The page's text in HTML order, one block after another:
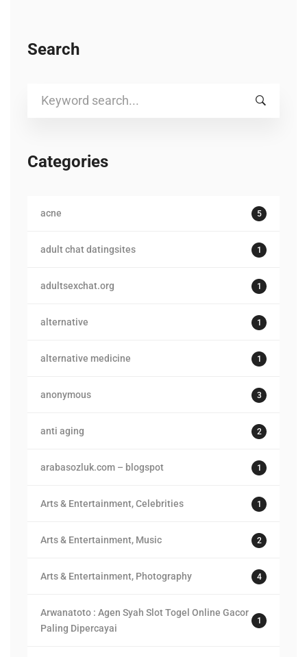
Search
Search
Categories
acne 5
adult chat datingsites 1
adultsexchat.org 1
alternative 1
alternative medicine 1
anonymous 3
anti aging 2
arabasozluk.com – blogspot 1
Arts & Entertainment, Celebrities 1
Arts & Entertainment, Music 2
Arts & Entertainment, Photography 4
Arwanatoto : Agen Syah Slot Togel Online Gacor
Paling Dipercayai
1